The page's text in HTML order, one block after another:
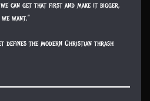
can get that first and make it bigger,
want.”
defines the modern Christian thrash